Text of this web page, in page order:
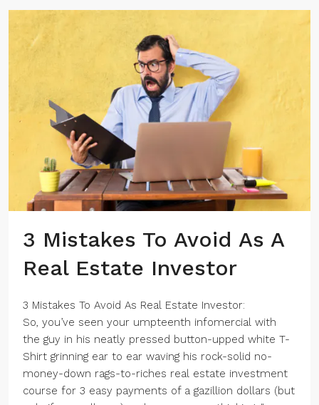
3 Mistakes To Avoid As A
Real Estate Investor
3 Mistakes To Avoid As Real Estate Investor:
So, you’ve seen your umpteenth infomercial with
the guy in his neatly pressed button-upped white T-
Shirt grinning ear to ear waving his rock-solid no-
money-down rags-to-riches real estate investment
course for 3 easy payments of a gazillion dollars (but